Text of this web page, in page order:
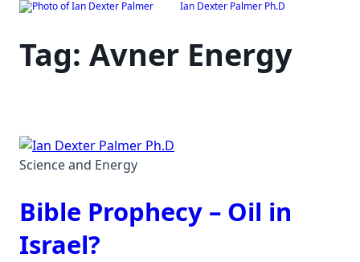
Skip
content
Ian Dexter Palmer Ph.D
Tag: Avner Energy
Science and Energy
Bible Prophecy – Oil in
Israel?